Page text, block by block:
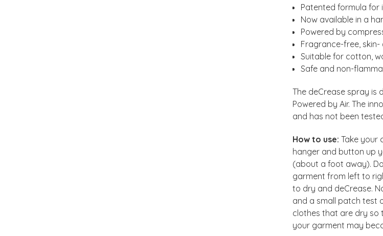
Patented formula for
Now available in a
Powered by
Fragrance-free,
Suitable for cotton,
Safe and non-
The deCrease spray is
Powered by Air. The
and has not been
How to use: Take your
hanger and button up
(about a foot away).
garment from left to
to dry and deCrease.
and a small patch test
clothes that are dry so
your garment may